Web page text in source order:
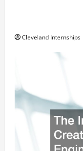
Cleveland Internships